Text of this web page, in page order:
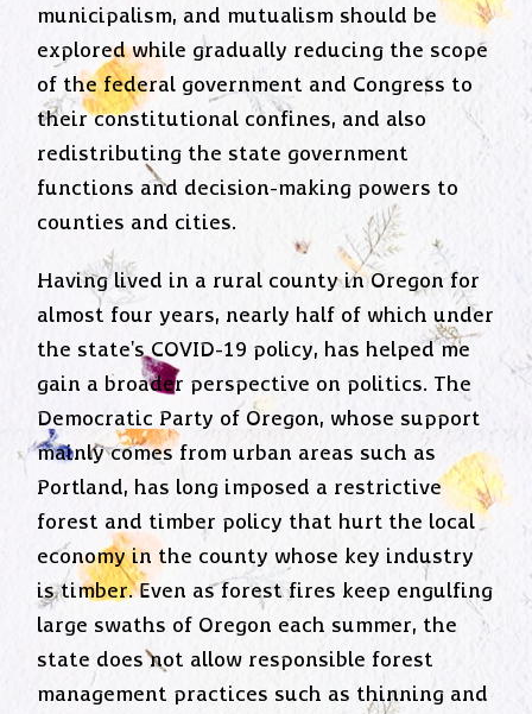
municipalism, and mutualism should be
explored while gradually reducing the scope
of the federal government and Congress to
their constitutional confines, and also
redistributing the state government
functions and decision-making powers to
counties and cities.
Having lived in a rural county in Oregon for
almost four years, nearly half of which under
the state's COVID-19 policy, has helped me
gain a broader perspective on politics. The
Democratic Party of Oregon, whose support
mainly comes from urban areas such as
Portland, has long imposed a restrictive
forest and timber policy that hurt the local
economy in the county whose key industry
is timber. Even as forest fires keep engulfing
large swaths of Oregon each summer, the
state does not allow responsible forest
management practices such as thinning and